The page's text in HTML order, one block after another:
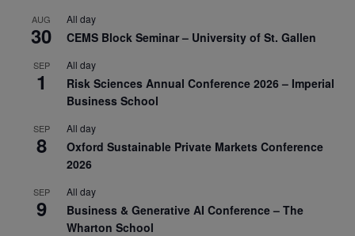
AUG
30
All day
CEMS Block Seminar – University of St. Gallen
SEP
1
All day
Risk Sciences Annual Conference 2026 – Imperial
Business School
SEP
8
All day
Oxford Sustainable Private Markets Conference
2026
SEP
9
All day
Business & Generative AI Conference – The
Wharton School